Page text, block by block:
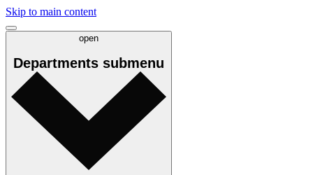
Skip to main content
open
Departments submenu